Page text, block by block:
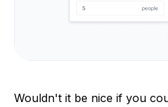
Wouldn't it be nice if you